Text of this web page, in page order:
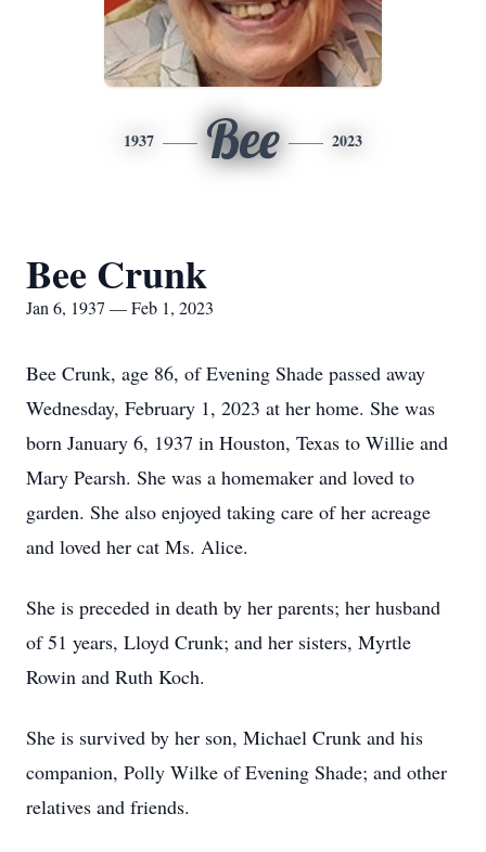
1937 Bee 2023
Bee Crunk
Jan 6, 1937 — Feb 1, 2023
Bee Crunk, age 86, of Evening Shade passed away
Wednesday, February 1, 2023 at her home. She was
born January 6, 1937 in Houston, Texas to Willie and
Mary Pearsh. She was a homemaker and loved to
garden. She also enjoyed taking care of her acreage
and loved her cat Ms. Alice.
She is preceded in death by her parents; her husband
of 51 years, Lloyd Crunk; and her sisters, Myrtle
Rowin and Ruth Koch.
She is survived by her son, Michael Crunk and his
companion, Polly Wilke of Evening Shade; and other
relatives and friends.